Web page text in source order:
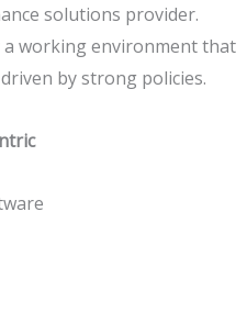
solutions provider.
working environment that
by strong policies.